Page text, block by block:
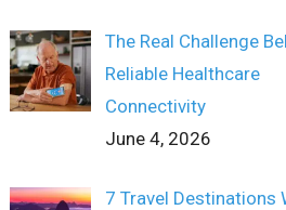
The Real Challenge
Reliable Healthcare
Connectivity
June 4, 2026
7 Travel Destinations